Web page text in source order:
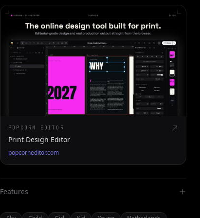
POPCORN EDITOR
Print Design Editor
popcorneditor.com
Features